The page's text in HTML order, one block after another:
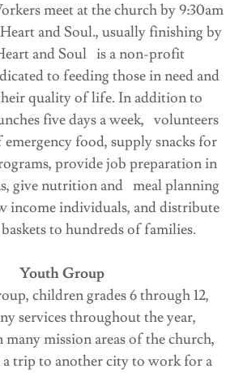
meet at the church by 9:30am
and Soul., usually finishing by
and Soul is a non-profit
to feeding those in need and
quality of life. In addition to
five days a week, volunteers
food, supply snacks for
provide job preparation in
give nutrition and meal planning
income individuals, and distribute
to hundreds of families.
Youth Group
children grades 6 through 12,
services throughout the year,
mission areas of the church,
trip to another city to work for a